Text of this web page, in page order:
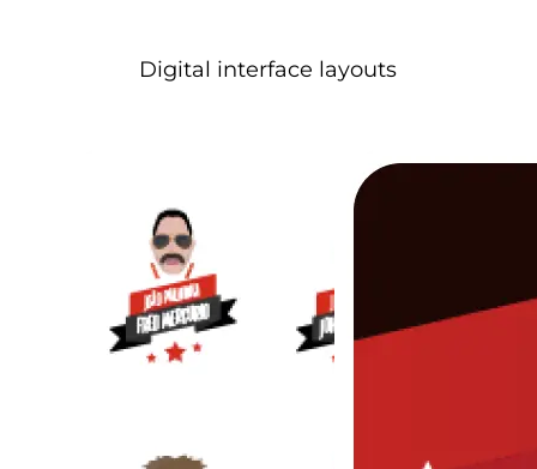
Digital interface layouts